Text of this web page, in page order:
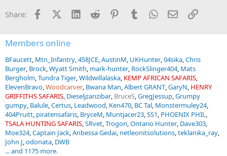
Share: FacebookX (Twitter)
LinkedInReddit PinterestTumblrWhatsApp
EmailLink
Members online
BFaucett Mtn_Infantry 458JCE AustinM UKHunter 04sika Chris
Burger Brock Wyatt Smith mark-hunter RockSlinger404 Mats
Bergholm Tundra Tiger Wildwillalaska KEMP AFRICAN SAFARIS
ElevenBravo Woodcarver Bwana Man Albert GRANT GaryN HENRY
GRIFFITHS SAFARIS Dieseljzanzibar BruceS GregJessup Grumpy
gumpy Balule Certus Leadwood Ken470 BC Tal Monstermuley24
404Pruitt piratensafaris BryceM Muntjacer23 SS1 PHOENIX PHIL
TSALA HUNTING SAFARIS SRvet Trogon Ontario Hunter Dave303
Moe324 Captain Jack Anbessa Gedai netleonitsolutions teklanika_ray
John J odonata DWB
... and 1175 more.